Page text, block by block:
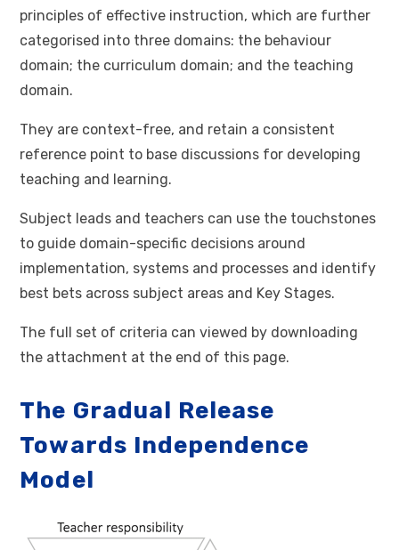
principles of effective instruction, which are further
categorised into three domains: the behaviour
domain; the curriculum domain; and the teaching
domain.
They are context-free, and retain a consistent
reference point to base discussions for developing
teaching and learning.
Subject leads and teachers can use the touchstones
to guide domain-specific decisions around
implementation, systems and processes and identify
best bets across subject areas and Key Stages.
The full set of criteria can viewed by downloading
the attachment at the end of this page.
The Gradual Release
Towards Independence
Model